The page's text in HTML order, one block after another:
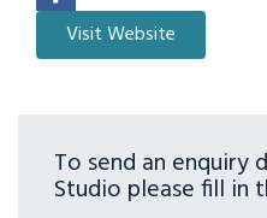
To send an enquiry
Studio please fill in